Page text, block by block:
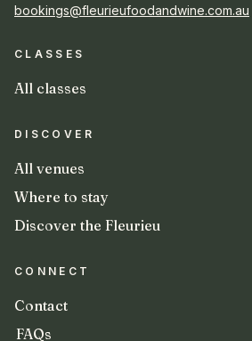
bookings@fleurieufoodandwine.com.au
CLASSES
All classes
DISCOVER
All venues
Where to stay
Discover the Fleurieu
CONNECT
Contact
FAQs